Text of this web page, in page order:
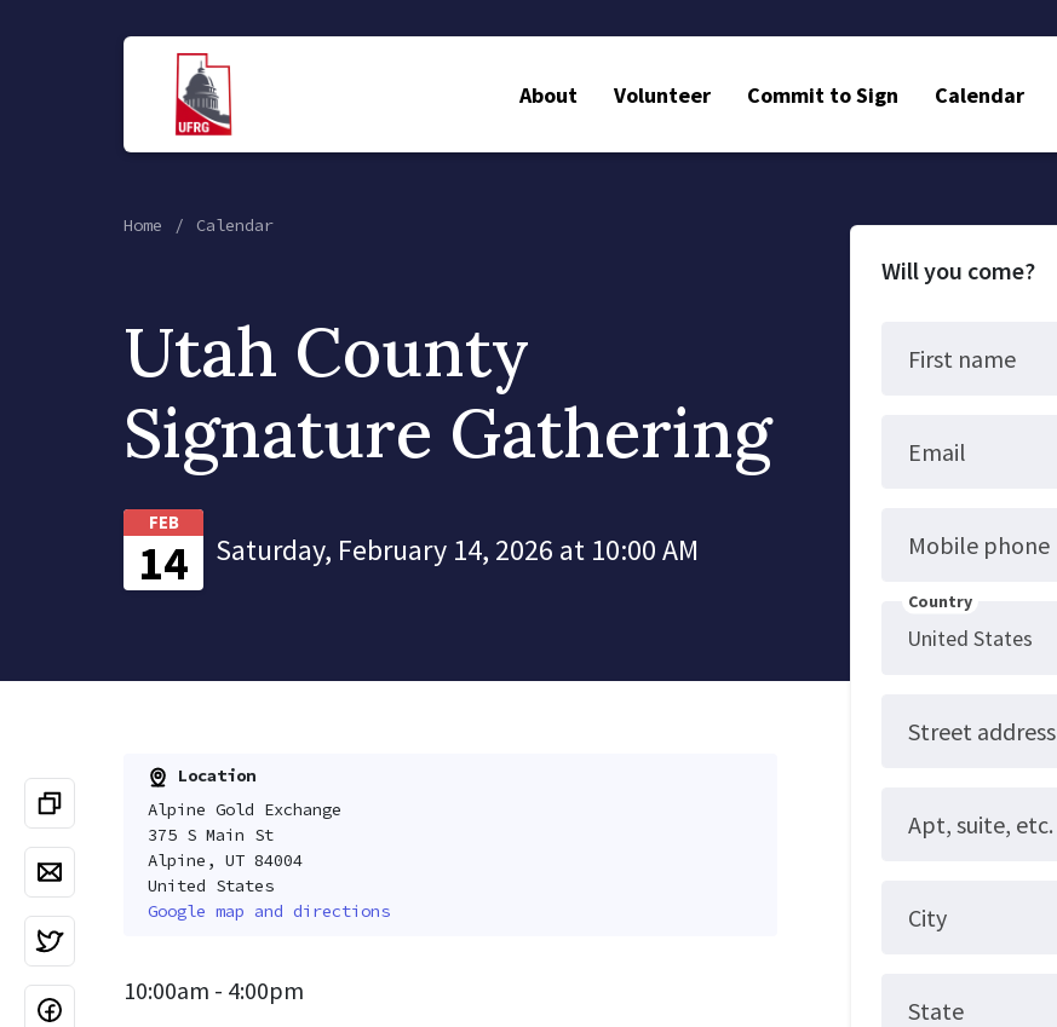
About Volunteer Commit to Sign Calendar
Home Calendar
Utah County
Signature Gathering
FEB
14 Saturday, February 14, 2026 at 10:00 AM
Location
Alpine Gold Exchange
375 S Main St
Alpine, UT 84004
United States
Google map and directions
10:00am - 4:00pm
Will you come?
First name
Email
Mobile phone
Country
Street address
Apt, suite, etc.
City
State